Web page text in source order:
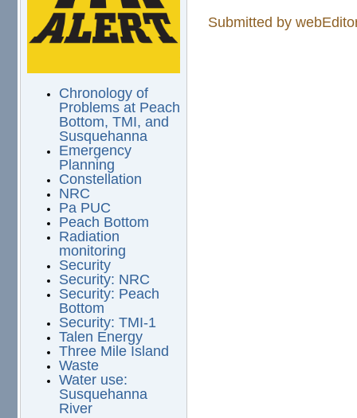
Chronology of
Problems at Peach
Bottom, TMI, and
Susquehanna
Emergency
Planning
Constellation
NRC
Pa PUC
Peach Bottom
Radiation
monitoring
Security
Security: NRC
Security: Peach
Bottom
Security: TMI-1
Talen Energy
Three Mile Island
Waste
Water use:
Susquehanna
River
Submitted by